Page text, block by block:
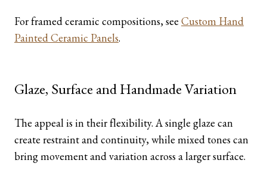
For framed ceramic compositions, see Custom Hand
Painted Ceramic Panels.
Glaze, Surface and Handmade Variation
The appeal is in their flexibility. A single glaze can
create restraint and continuity, while mixed tones can
bring movement and variation across a larger surface.